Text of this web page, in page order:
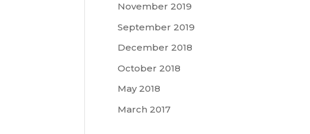
November 2019
September 2019
December 2018
October 2018
May 2018
March 2017